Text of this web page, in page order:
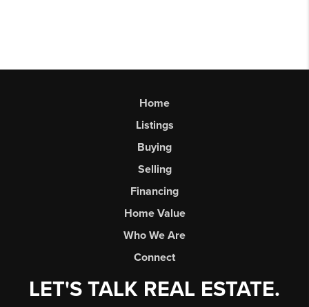
Home
Listings
Buying
Selling
Financing
Home Value
Who We Are
Connect
LET'S TALK REAL ESTATE.